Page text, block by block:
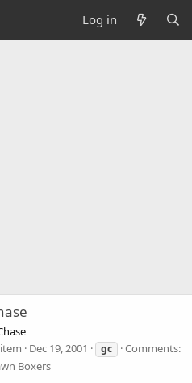
Log in
Dec 19, 2001 gc
Comments:
Boxers